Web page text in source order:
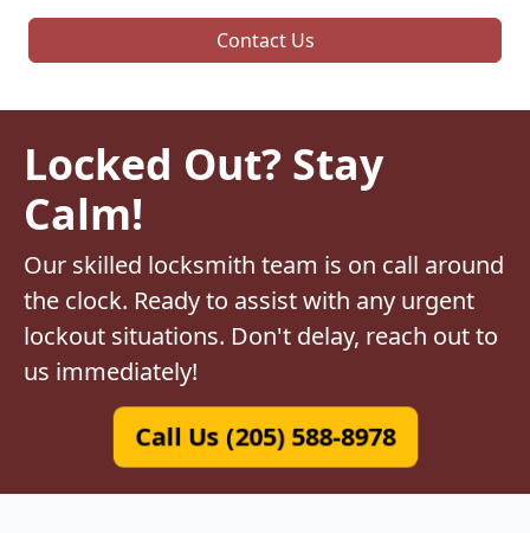
Contact Us
Locked Out? Stay
Calm!
Our skilled locksmith team is on call around
the clock. Ready to assist with any urgent
lockout situations. Don't delay, reach out to
us immediately!
Call Us (205) 588-8978